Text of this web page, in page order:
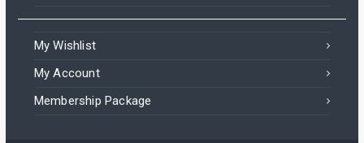
My Wishlist
My Account
Membership Package